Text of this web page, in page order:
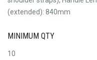
(extended): 840mm
MINIMUM QTY
10